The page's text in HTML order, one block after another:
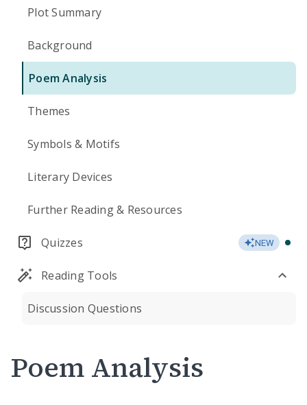
Plot Summary
Background
Poem Analysis
Themes
Symbols & Motifs
Literary Devices
Further Reading & Resources
Quizzes NEW
Reading Tools
Discussion Questions
Poem Analysis